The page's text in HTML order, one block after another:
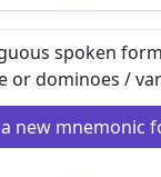
Loading
spoken
or dominoes /
new mnemonic